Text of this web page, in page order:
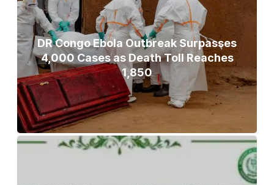
DR Congo Ebola Outbreak Surpasses
4,000 Cases as Death Toll Reaches
1,850